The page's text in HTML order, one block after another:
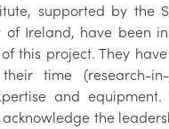
supported by the
of Ireland, have been
this project. They
time (research-
and equipment.
the